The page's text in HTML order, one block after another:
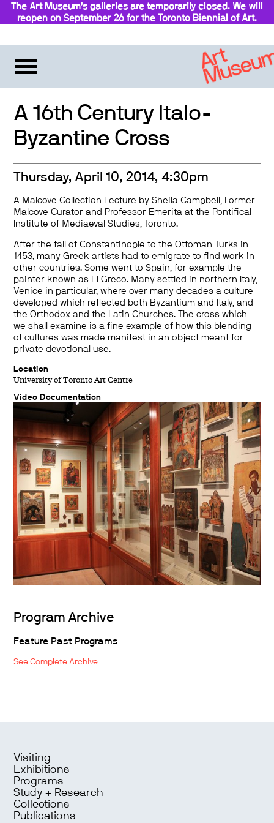
The Art Museum’s galleries are temporarily closed. We will
reopen on September 26 for the Toronto Biennial of Art.
A 16th Century Italo-
Byzantine Cross
Thursday, April 10, 2014, 4:30pm
A Malcove Collection Lecture by Sheila Campbell, Former
Malcove Curator and Professor Emerita at the Pontifical
Institute of Mediaeval Studies, Toronto.
After the fall of Constantinople to the Ottoman Turks in
1453, many Greek artists had to emigrate to find work in
other countries. Some went to Spain, for example the
painter known as El Greco. Many settled in northern Italy,
Venice in particular, where over many decades a culture
developed which reflected both Byzantium and Italy, and
the Orthodox and the Latin Churches. The cross which
we shall examine is a fine example of how this blending
of cultures was made manifest in an object meant for
private devotional use.
Location
University of Toronto Art Centre
Video Documentation
Program Archive
Feature Past Programs
See Complete Archive
Visiting
Exhibitions
Programs
Study + Research
Collections
Publications